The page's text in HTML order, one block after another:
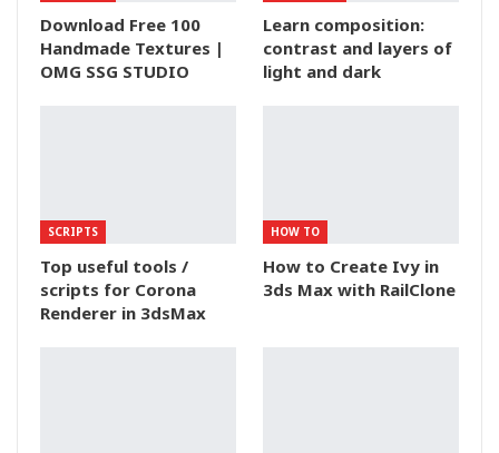
Download Free 100
Handmade Textures |
OMG SSG STUDIO
Learn composition:
contrast and layers of
light and dark
SCRIPTS
Top useful tools /
scripts for Corona
Renderer in 3dsMax
HOW TO
How to Create Ivy in
3ds Max with RailClone